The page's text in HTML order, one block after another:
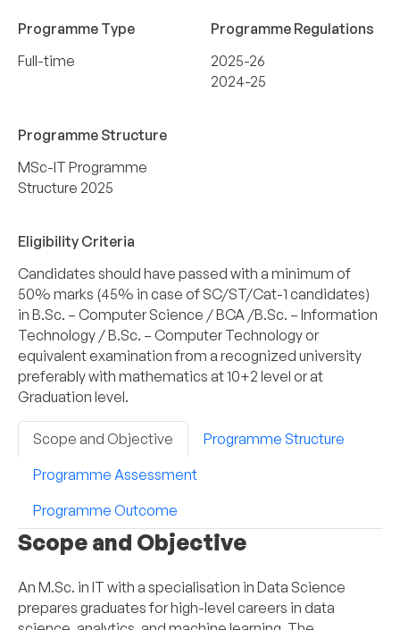
Programme Type
Full-time
Programme Regulations
2025-26
2024-25
Programme Structure
MSc-IT Programme
Structure 2025
Eligibility Criteria
Candidates should have passed with a minimum of
50% marks (45% in case of SC/ST/Cat-1 candidates)
in B.Sc. – Computer Science / BCA /B.Sc. – Information
Technology / B.Sc. – Computer Technology or
equivalent examination from a recognized university
preferably with mathematics at 10+2 level or at
Graduation level.
Scope and Objective
Programme Structure
Programme Assessment
Programme Outcome
Scope and Objective
An M.Sc. in IT with a specialisation in Data Science
prepares graduates for high-level careers in data